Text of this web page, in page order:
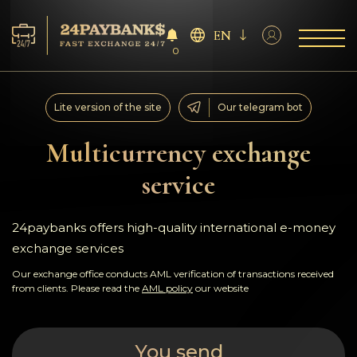
Services
Reserves
For Partners
Reviews
Rules
0
EN
Multicurrency exchange
service
Lite version of the site Our telegram bot
24paybanks offers high-quality international e-money
exchange services
Our exchange office conducts AML verification of transactions received
from clients. Please read the AML policy our website
You send